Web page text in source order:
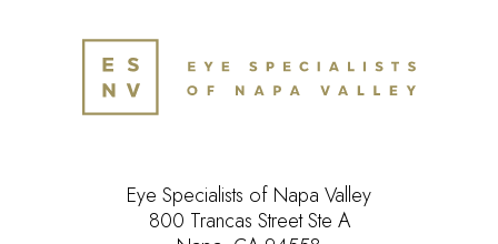
Eye Specialists of Napa Valley
800 Trancas Street Ste A